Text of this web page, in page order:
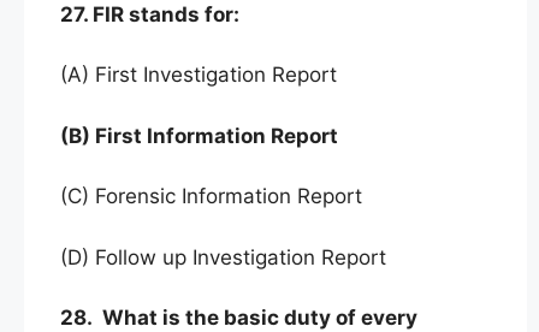
27. FIR stands for:
(A) First Investigation Report
(B) First Information Report
(C) Forensic Information Report
(D) Follow up Investigation Report
28. What is the basic duty of every